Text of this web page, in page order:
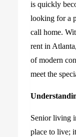
is quickly
looking for a
call home.
rent in
of modern
meet the
Senior living
place to live;